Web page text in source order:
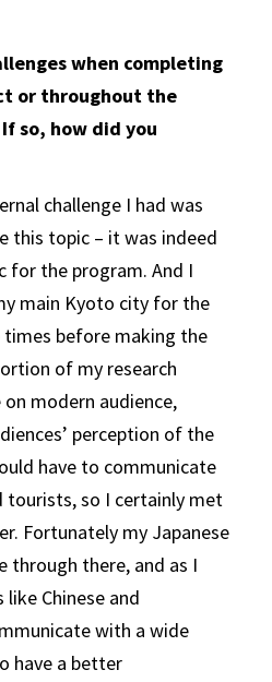
when completing
or throughout the
so, how did you
challenge I had was
this topic – it was indeed
for the program. And I
main Kyoto city for the
before making the
of my research
modern audience,
perception of the
have to communicate
tourists, so I certainly met
Fortunately my Japanese
through there, and as I
Chinese and
with a wide
have a better